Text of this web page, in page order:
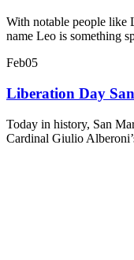
With notable people like
name Leo is something
Feb05
Liberation Day
Today in history, San
Cardinal Giulio